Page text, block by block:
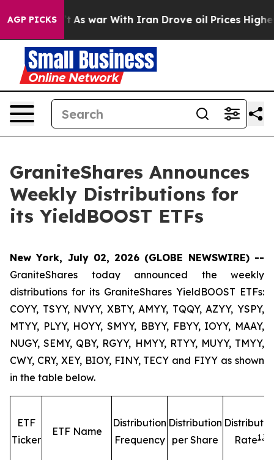
AGP PICKS
As war With Iran Drove oil Prices Higher, Trump
GraniteShares Announces
Weekly Distributions for
its YieldBOOST ETFs
New York, July 02, 2026 (GLOBE NEWSWIRE) --
GraniteShares today announced the weekly
distributions for its GraniteShares YieldBOOST ETFs:
COYY, TSYY, NVYY, XBTY, AMYY, TQQY, AZYY, YSPY,
MTYY, PLYY, HOYY, SMYY, BBYY, FBYY, IOYY, MAAY,
NUGY, SEMY, QBY, RGYY, HMYY, RTYY, MUYY, TMYY,
CWY, CRY, XEY, BIOY, FINY, TECY and FIYY as shown
in the table below.
ETF
Ticker
ETF Name
Distribution
Frequency
Distribution
per Share
Rate1,3